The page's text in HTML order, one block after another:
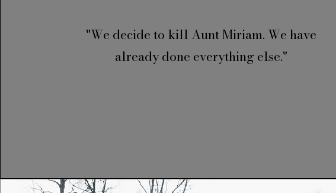
"We decide to kill Aunt Miriam. We have
already done everything else."